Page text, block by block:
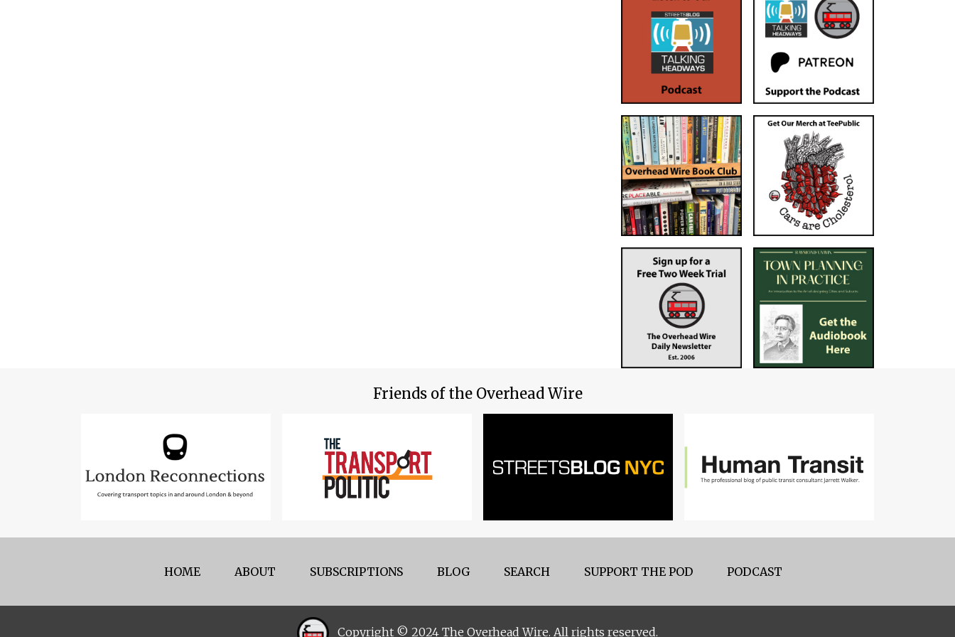
Friends of the Overhead Wire
HOME ABOUT SUBSCRIPTIONS BLOG SEARCH SUPPORT THE POD PODCAST
Copyright © 2024 The Overhead Wire. All rights reserved.